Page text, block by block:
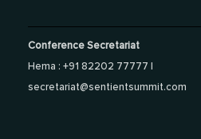
Conference Secretariat
Hema : +91 82202 77777 |
secretariat@sentientsummit.com